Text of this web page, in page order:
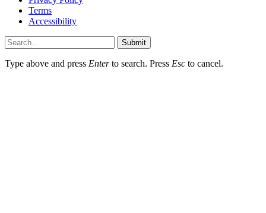
Terms
Accessibility
Submit
Type above and press Enterto search. Press Esc to cancel.